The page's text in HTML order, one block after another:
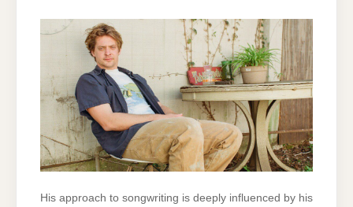
His approach to songwriting is deeply influenced by his